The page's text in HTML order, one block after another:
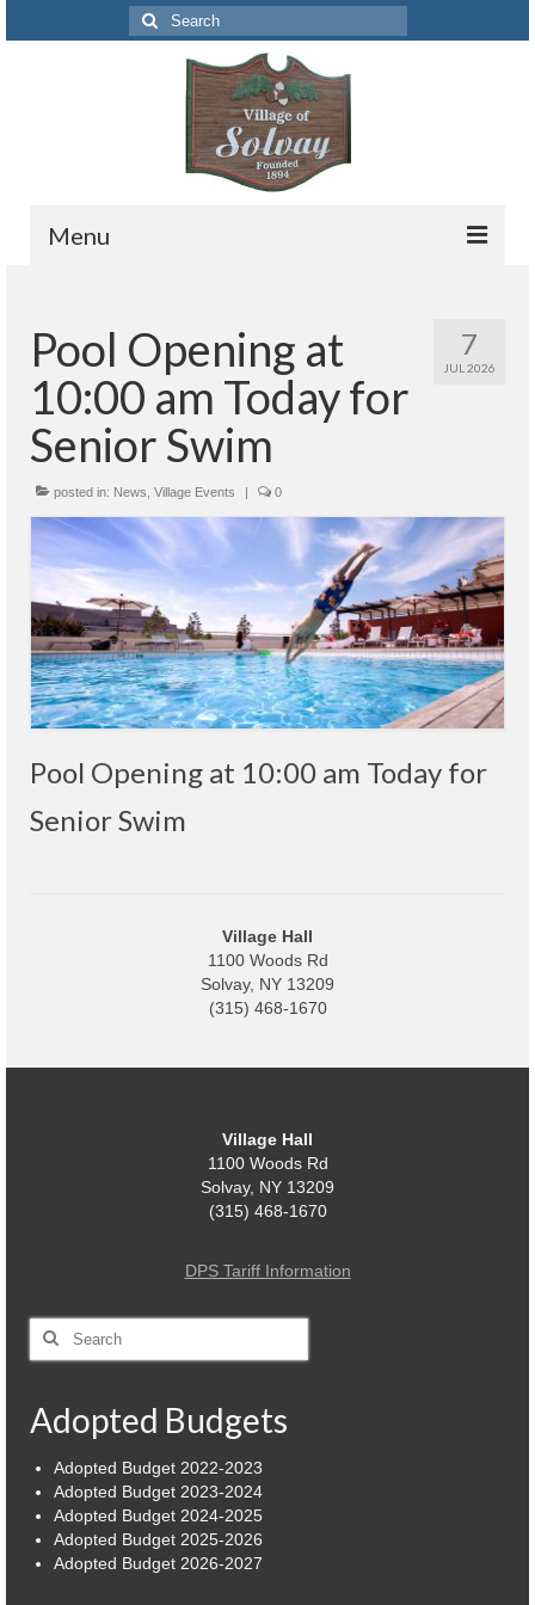
Search
for:
Menu
Solvay Codes Citizen Portal
Forms and Applications
Building Permits
Code Letter
Code Violations
Fire Inspections
Rental Inspections
Rental Property – Owners
Court
Court E-Pay
Department of Public Service (DPS) Disclosures
IEEP Programs/Rebates
Observed Holidays
Library
Police
7
JUL 2026
Pool Opening at
10:00 am Today for
Senior Swim
posted in: News Village Events | 0
Pool Opening at 10:00 am Today for
Senior Swim
Village Hall
1100 Woods Rd
Solvay, NY 13209
(315) 468-1670
Village Hall
1100 Woods Rd
Solvay, NY 13209
(315) 468-1670
DPS Tariff Information
Search
for:
Adopted Budgets
Adopted Budget 2022-2023
Adopted Budget 2023-2024
Adopted Budget 2024-2025
Adopted Budget 2025-2026
Adopted Budget 2026-2027